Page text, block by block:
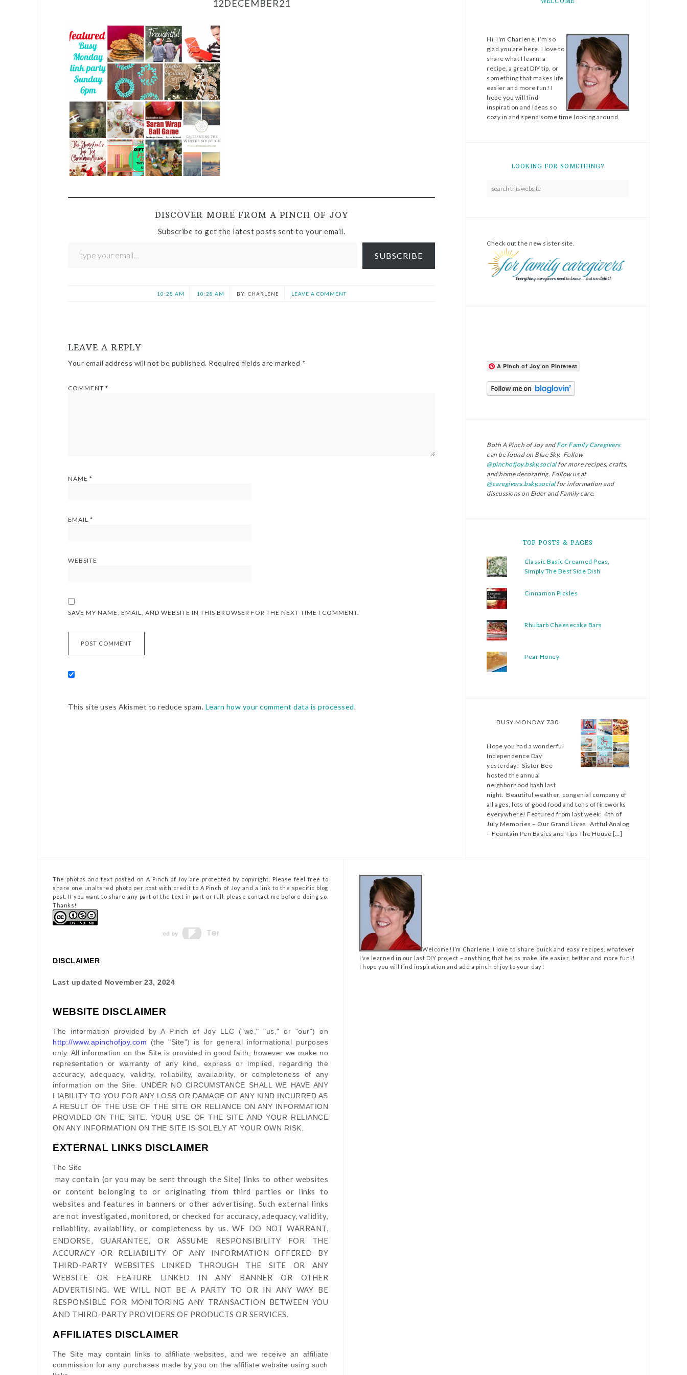
12DECEMBER21
DISCOVER MORE FROM A PINCH OF JOY
Subscribe to get the latest posts sent to your email.
SUBSCRIBE
10:28 AM 10:28 AM CHARLENE LEAVE A COMMENT
LEAVE A REPLY
Your email address will not be published. Required fields are marked *
COMMENT *
NAME *
EMAIL *
WEBSITE
SAVE MY NAME, EMAIL, AND WEBSITE IN THIS BROWSER FOR THE NEXT TIME I COMMENT.
This site uses Akismet to reduce spam. Learn how your comment data is processed.
Hi, I'm Charlene. I’m so
glad you are here. I love to
share what I learn, a
recipe, a great DIY tip, or
something that makes life
easier and more fun! I
hope you will find
inspiration and ideas so
cozy in and spend some time looking around.
LOOKING FOR SOMETHING?
Check out the new sister site.
A Pinch of Joy on Pinterest
Both A Pinch of Joy andFor Family Caregivers
can be found on Blue Sky. Follow
@pinchofjoy.bsky.socialfor more recipes, crafts,
and home decorating. Follow us at
@caregivers.bsky.socialfor information and
discussions on Elder and Family care.
TOP POSTS & PAGES
Classic Basic Creamed Peas,
Simply The Best Side Dish
Cinnamon Pickles
Rhubarb Cheesecake Bars
Pear Honey
BUSY MONDAY 730
Hope you had a wonderful
Independence Day
yesterday! Sister Bee
hosted the annual
neighborhood bash last
night. Beautiful weather, congenial company of
all ages, lots of good food and tons of fireworks
everywhere! Featured from last week: 4th of
July Memories – Our Grand Lives Artful Analog
– Fountain Pen Basics and Tips The House […]
The photos and text posted on A Pinch of Joy are protected by copyright. Please feel free to
share one unaltered photo per post with credit to A Pinch of Joy and a link to the specific blog
post. If you want to share any part of the text in part or full, please contact me before doing so.
Thanks!
DISCLAIMER
Last updated November 23, 2024
WEBSITE DISCLAIMER
The information provided by A Pinch of Joy LLC ("we," "us," or "our") on
http://www.apinchofjoy.com (the"Site")
is for general informational purposes
only. All information on the Site is provided in good faith, however we make no
representation or warranty of any kind, express or implied, regarding the
accuracy, adequacy, validity, reliability, availability, or completeness of any
information onthe Site . UNDER NO CIRCUMSTANCE SHALL WE HAVE ANY
LIABILITY TO YOU FOR ANY LOSS OR DAMAGE OF ANY KIND INCURRED AS
A RESULT OF THE USE OF THE SITE OR RELIANCE ON ANY INFORMATION
PROVIDED ONTHE SITE . YOUR USE OFTHE SITE AND YOUR RELIANCE
ON ANY INFORMATION ON THE SITE IS SOLELY AT YOUR OWN RISK.
EXTERNAL LINKS DISCLAIMER
The Site
may contain (or you may be sent through the Site) links to other websites
or content belonging to or originating from third parties or links to
websites and features in banners or other advertising. Such external links
are not investigated, monitored, or checked for accuracy, adequacy, validity,
reliability, availability, or completeness by us. WE DO NOT WARRANT,
ENDORSE, GUARANTEE, OR ASSUME RESPONSIBILITY FOR THE
ACCURACY OR RELIABILITY OF ANY INFORMATION OFFERED BY
THIRD-PARTY WEBSITES LINKED THROUGH THE SITE OR ANY
WEBSITE OR FEATURE LINKED IN ANY BANNER OR OTHER
ADVERTISING. WE WILL NOT BE A PARTY TO OR IN ANY WAY BE
RESPONSIBLE FOR MONITORING ANY TRANSACTION BETWEEN YOU
AND THIRD-PARTY PROVIDERS OF PRODUCTS OR SERVICES.
AFFILIATES DISCLAIMER
The Site
may contain links to affiliate websites, and we receive an affiliate
commission for any purchases made by you on the affiliate website using such
Welcome! I’m Charlene. I love to share quick and easy recipes, whatever
I’ve learned in our last DIY project – anything that helps make life easier, better and more fun!!
I hope you will find inspiration and add a pinch of joy to your day!